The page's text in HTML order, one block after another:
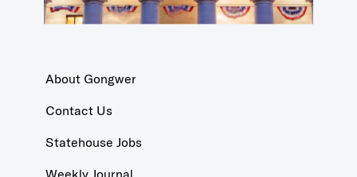
About Gongwer
Contact Us
Statehouse Jobs